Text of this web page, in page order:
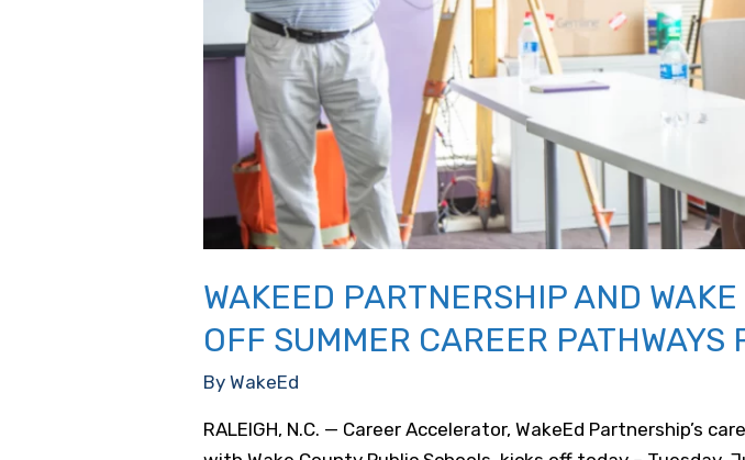
WAKEED PARTNERSHIP AND
OFF SUMMER CAREER PATHWAYS
ByWakeEd
RALEIGH, N.C. — Career Accelerator, WakeEd Partnership’s